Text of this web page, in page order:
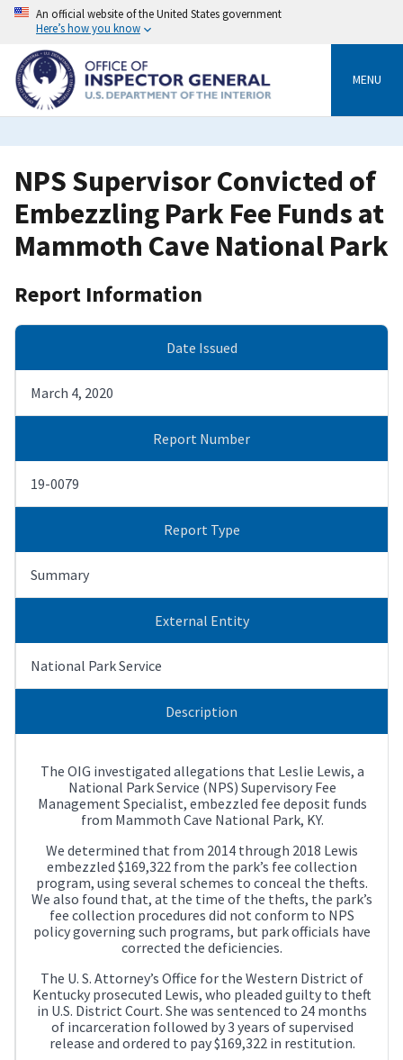
Skip
content
An official website of the United States government
Here’s how you know
MENU
NPS Supervisor Convicted of
Embezzling Park Fee Funds at
Mammoth Cave National Park
Report Information
Date Issued
March 4, 2020
Report Number
19-0079
Report Type
Summary
External Entity
National Park Service
Description
The OIG investigated allegations that Leslie Lewis, a
National Park Service (NPS) Supervisory Fee
Management Specialist, embezzled fee deposit funds
from Mammoth Cave National Park, KY.
We determined that from 2014 through 2018 Lewis
embezzled $169,322 from the park’s fee collection
program, using several schemes to conceal the thefts.
We also found that, at the time of the thefts, the park’s
fee collection procedures did not conform to NPS
policy governing such programs, but park officials have
corrected the deficiencies.
The U. S. Attorney’s Office for the Western District of
Kentucky prosecuted Lewis, who pleaded guilty to theft
in U.S. District Court. She was sentenced to 24 months
of incarceration followed by 3 years of supervised
release and ordered to pay $169,322 in restitution.